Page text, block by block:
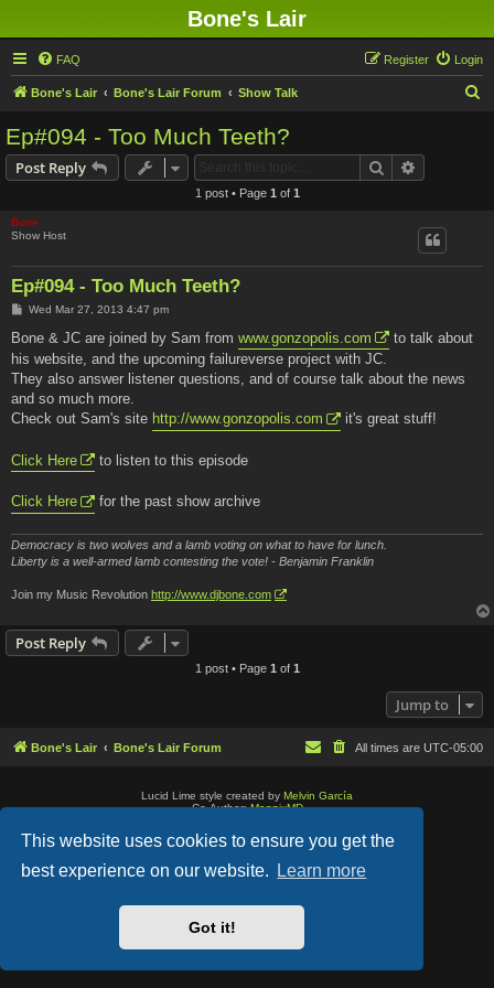
This website uses cookies to ensure you get the
best experience on our website.
Learn more
Got it!
Bone's Lair
FAQ Login
Register
Bone's Lair Bone's Lair Forum Show Talk
Ep#094 - Too Much Teeth?
Post Reply Search
1 post • Page 1 of 1
Bone
Show Host
Ep#094 - Too Much Teeth?
P
s
Wed Mar 27, 2013 4:47 pm
Bone & JC are joined by Sam from www.gonzopolis.com
to talk about
his website, and the upcoming failureverse project with JC.
They also answer listener questions, and of course talk about the news
and so much more.
Check out Sam's site http://www.gonzopolis.com it's great stuff!
Click Here to listen to this episode
Click Here for the past show archive
Democracy is two wolves and a lamb voting on what to have for lunch.
Liberty is a well-armed lamb contesting the vote! - Benjamin Franklin
Join my Music Revolution http://www.djbone.com
Post Reply
1 post • Page 1 of 1
Jump to
Bone's Lair Bone's Lair Forum All times are UTC-05:00
Lucid Lime style created by Melvin García
Co-Author:MannixMD
Powered byphpBB® Forum Software © phpBB Limited